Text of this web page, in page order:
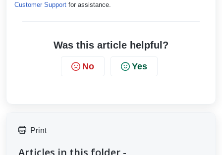
Customer Support for assistance.
Was this article helpful?
No Yes
Print
Articles in this folder -